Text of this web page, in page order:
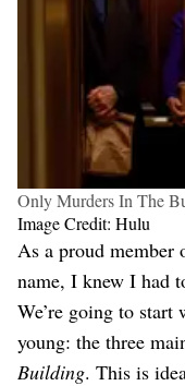
Only Murders In The
Image Credit: Hulu
As a proud member
name, I knew I had
We’re going to
young: the three
Building. This is